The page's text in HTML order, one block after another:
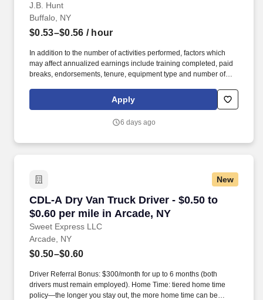
J.B. Hunt
Buffalo, NY
$0.53–$0.56 / hour
In addition to the number of activities performed, factors which
may affect annualized earnings include training completed, paid
breaks, endorsements, tenure, equipment type and number of
Services® driver and start enjoying consistent freight and
deliveries for a single customer.
Apply
6 days ago
New
CDL-A Dry Van Truck Driver - $0.50 to
$0.60 per mile in Arcade, NY
Sweet Express LLC
CDL-A Dry Van Truck Driver - $0.50 to $0.60
Arcade, NY
$0.50–$0.60
Driver Referral Bonus: $300/month for up to 6 months (both
drivers must remain employed). Home Time: tiered home time
policy—the longer you stay out, the more home time can be